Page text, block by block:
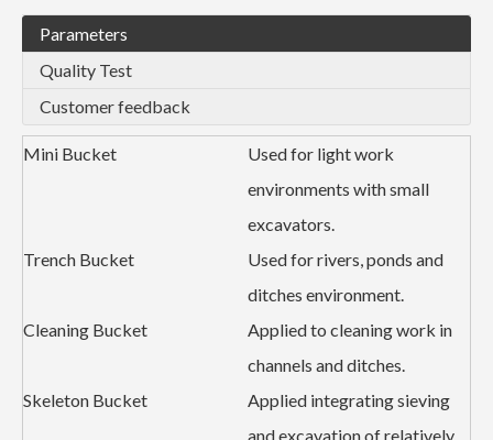
Parameters
Quality Test
Customer feedback
Mini Bucket
Used for light work
environments with small
excavators.
Trench Bucket
Used for rivers, ponds and
ditches environment.
Cleaning Bucket
Applied to cleaning work in
channels and ditches.
Skeleton Bucket
Applied integrating sieving
and excavation of relatively